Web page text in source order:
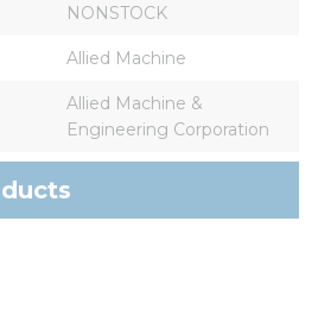
NONSTOCK
Allied Machine
Allied Machine &
Engineering Corporation